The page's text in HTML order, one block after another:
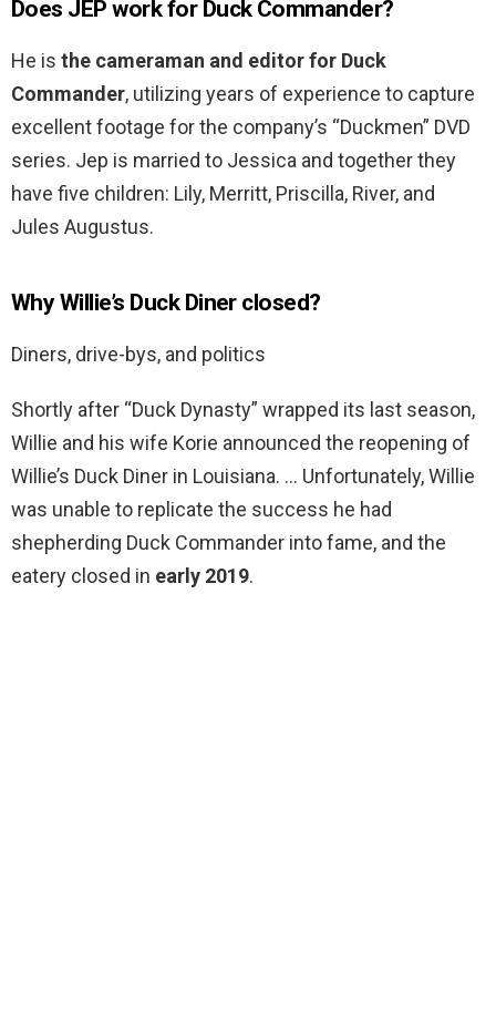
Does JEP work for Duck Commander?
He is the cameraman and editor for Duck
Commander, utilizing years of experience to capture
excellent footage for the company’s “Duckmen” DVD
series. Jep is married to Jessica and together they
have five children: Lily, Merritt, Priscilla, River, and
Jules Augustus.
Why Willie’s Duck Diner closed?
Diners, drive-bys, and politics
Shortly after “Duck Dynasty” wrapped its last season,
Willie and his wife Korie announced the reopening of
Willie’s Duck Diner in Louisiana. … Unfortunately, Willie
was unable to replicate the success he had
shepherding Duck Commander into fame, and the
eatery closed in early 2019.